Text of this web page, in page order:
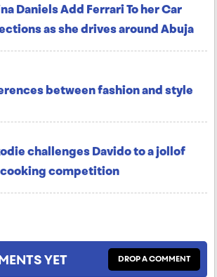
Daniels Add Ferrari To her Car
as she drives around Abuja
between fashion and style
challenges Davido to a jollof
competition
YET DROP A COMMENT